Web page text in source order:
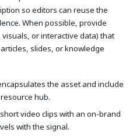
so editors can reuse the
When possible, provide
or interactive data) that
slides, or knowledge
the asset and include
hub.
video clips with an on-brand
with the signal.